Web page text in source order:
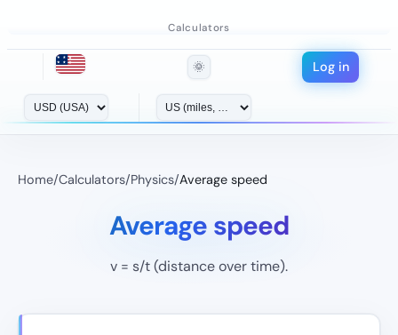
Calculators
🌞 Log in
Home/Calculators/Physics/Average speed
Average speed
v = s/t (distance over time).